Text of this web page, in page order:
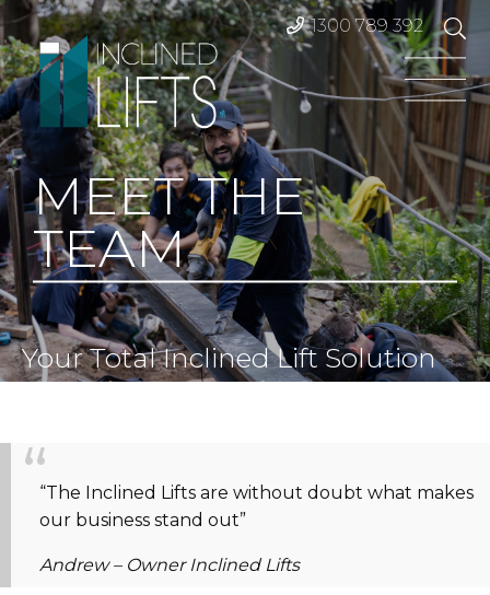
1300 789 392
MEET THE
TEAM
Your Total Inclined Lift Solution
“The Inclined Lifts are without doubt what makes
our business stand out”
Andrew – Owner Inclined Lifts